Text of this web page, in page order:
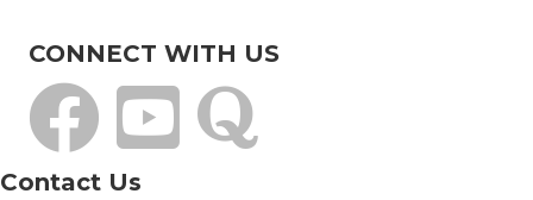
CONNECT WITH US
Contact Us